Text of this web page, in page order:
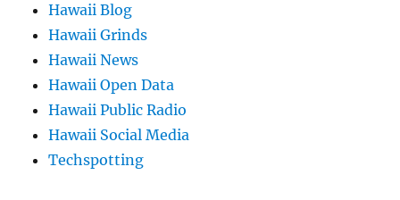
Hawaii Blog
Hawaii Grinds
Hawaii News
Hawaii Open Data
Hawaii Public Radio
Hawaii Social Media
Techspotting